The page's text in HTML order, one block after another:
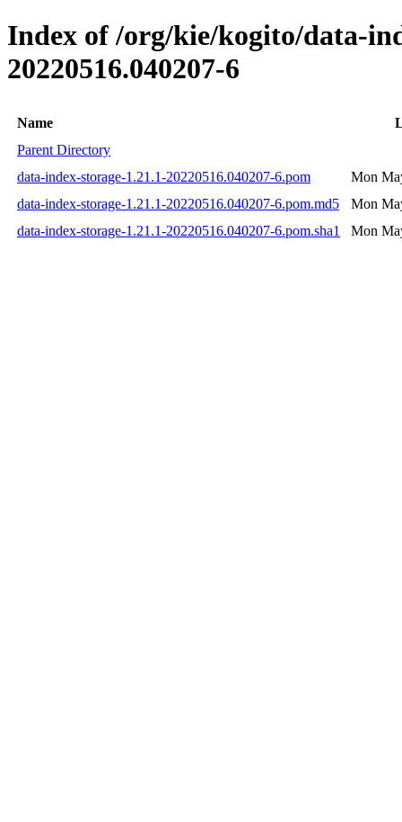
Index of /org/kie/kogito/data-
20220516.040207-6
Name
Parent Directory
data-index-storage-1.21.1-20220516.040207-6.pom
Mon
data-index-storage-1.21.1-20220516.040207-6.pom.md5
Mon
data-index-storage-1.21.1-20220516.040207-6.pom.sha1
Mon